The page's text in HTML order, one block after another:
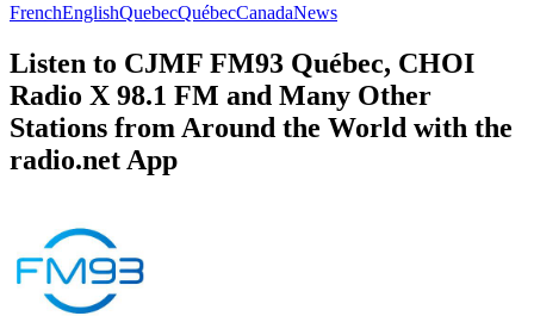
FrenchEnglishQuebecQuébecCanadaNews
Listen to CJMF FM93 Québec, CHOI
Radio X 98.1 FM and Many Other
Stations from Around the World with the
radio.net App